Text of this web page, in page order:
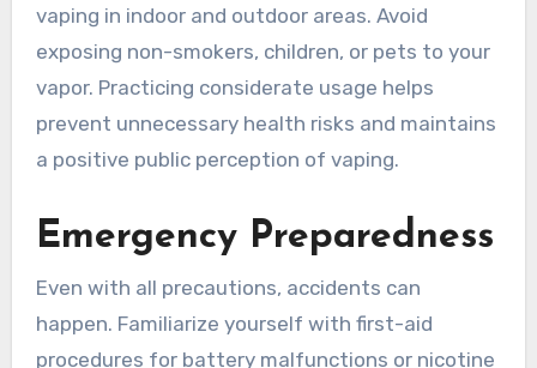
vaping in indoor and outdoor areas. Avoid
exposing non-smokers, children, or pets to your
vapor. Practicing considerate usage helps
prevent unnecessary health risks and maintains
a positive public perception of vaping.
Emergency Preparedness
Even with all precautions, accidents can
happen. Familiarize yourself with first-aid
procedures for battery malfunctions or nicotine